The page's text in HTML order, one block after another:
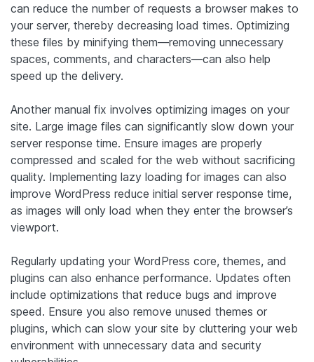
can reduce the number of requests a browser makes to
your server, thereby decreasing load times. Optimizing
these files by minifying them—removing unnecessary
spaces, comments, and characters—can also help
speed up the delivery.
Another manual fix involves optimizing images on your
site. Large image files can significantly slow down your
server response time. Ensure images are properly
compressed and scaled for the web without sacrificing
quality. Implementing lazy loading for images can also
improve WordPress reduce initial server response time,
as images will only load when they enter the browser’s
viewport.
Regularly updating your WordPress core, themes, and
plugins can also enhance performance. Updates often
include optimizations that reduce bugs and improve
speed. Ensure you also remove unused themes or
plugins, which can slow your site by cluttering your web
environment with unnecessary data and security